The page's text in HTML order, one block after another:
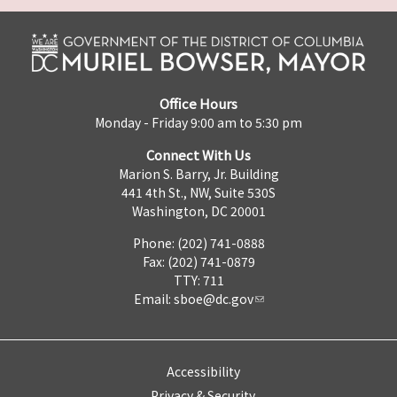
Office Hours
Monday - Friday 9:00 am to 5:30 pm
Connect With Us
Marion S. Barry, Jr. Building
441 4th St., NW, Suite 530S
Washington, DC 20001
Phone: (202) 741-0888
Fax: (202) 741-0879
TTY: 711
Email: sboe@dc.gov
Accessibility